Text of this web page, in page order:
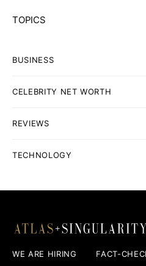
TOPICS
BUSINESS
CELEBRITY NET WORTH
REVIEWS
TECHNOLOGY
WE ARE HIRING
FACT-